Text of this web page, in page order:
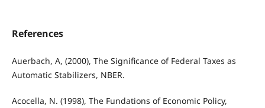
References
Auerbach, A, (2000), The Significance of Federal Taxes as
Automatic Stabilizers, NBER.
Acocella, N. (1998), The Fundations of Economic Policy,